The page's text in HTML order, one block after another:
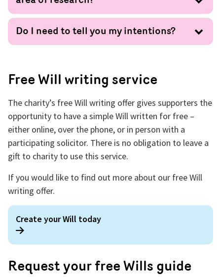
Do I need to tell you my intentions?
Free Will writing service
The charity’s free Will writing offer gives supporters the
opportunity to have a simple Will written for free –
either online, over the phone, or in person with a
participating solicitor. There is no obligation to leave a
gift to charity to use this service.
If you would like to find out more about our free Will
writing offer.
Create your Will today
Request your free Wills guide